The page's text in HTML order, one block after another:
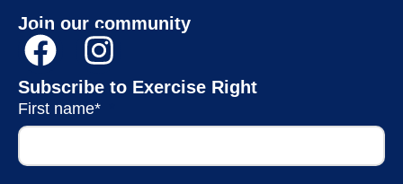
Join our community
Subscribe to Exercise Right
First name*